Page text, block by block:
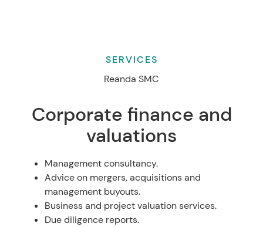
SERVICES
Reanda SMC
Corporate finance and
valuations
Management consultancy.
Advice on mergers, acquisitions and
management buyouts.
Business and project valuation services.
Due diligence reports.